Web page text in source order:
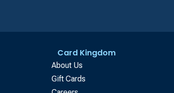
Card Kingdom
About Us
Gift Cards